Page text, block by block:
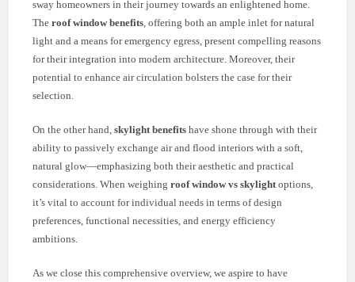
sway homeowners in their journey towards an enlightened home.
Theroof window benefits , offering both an ample inlet for natural
light and a means for emergency egress, present compelling reasons
for their integration into modern architecture. Moreover, their
potential to enhance air circulation bolsters the case for their
selection.
On the other hand,skylight benefits have shone through with their
ability to passively exchange air and flood interiors with a soft,
natural glow—emphasizing both their aesthetic and practical
considerations. When weighingroof window vs skylight options,
it’s vital to account for individual needs in terms of design
preferences, functional necessities, and energy efficiency
ambitions.
As we close this comprehensive overview, we aspire to have